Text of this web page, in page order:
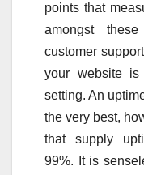
points that
amongst
customer
your website
setting. An
the very best,
that supply
99%. It is